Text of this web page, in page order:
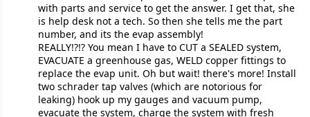
with parts and service to get the answer. I get that, she
is help desk not a tech. So then she tells me the part
number, and its the evap assembly!
REALLY!?!? You mean I have to CUT a SEALED system,
EVACUATE a greenhouse gas, WELD copper fittings to
replace the evap unit. Oh but wait! there's more! Install
two schrader tap valves (which are notorious for
leaking) hook up my gauges and vacuum pump,
evacuate the system, charge the system with fresh